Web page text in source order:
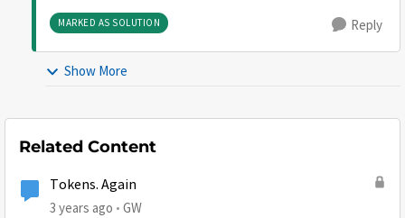
MARKED AS SOLUTION Reply
Show More
Related Content
Tokens. Again
3 years ago GW